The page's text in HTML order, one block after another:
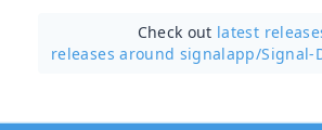
Check out latest
releases around signalapp/Signal-